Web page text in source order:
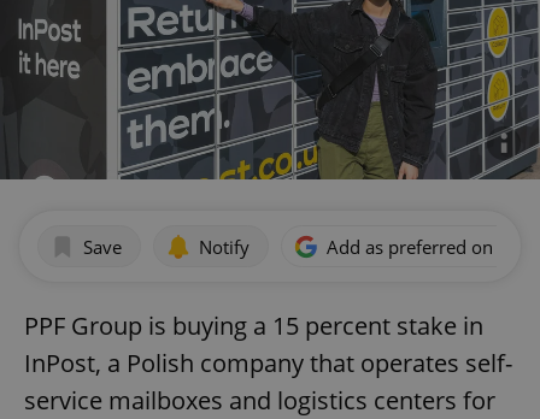
Save Notify Add as preferred on
PPF Group is buying a 15 percent stake in
InPost, a Polish company that operates self-
service mailboxes and logistics centers for